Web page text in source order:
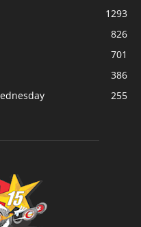
1293
826
701
386
255